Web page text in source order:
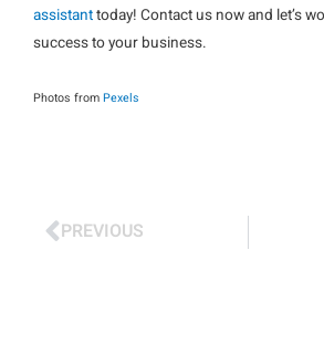
assistanttoday! Contact us now and let’s
success to your business.
Photos from Pexels
Prev
PREVIOUS